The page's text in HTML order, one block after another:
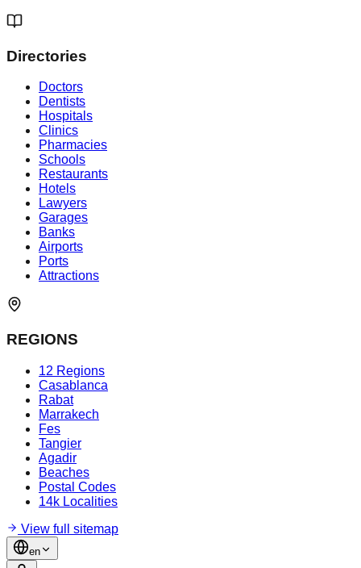
Directories
Doctors
Dentists
Hospitals
Clinics
Pharmacies
Schools
Restaurants
Hotels
Lawyers
Garages
Banks
Airports
Ports
Attractions
REGIONS
12 Regions
Casablanca
Rabat
Marrakech
Fes
Tangier
Agadir
Beaches
Postal Codes
14k Localities
View full sitemap
en